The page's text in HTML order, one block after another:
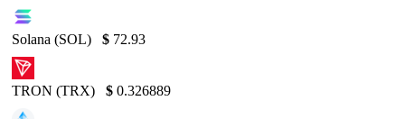
Solana (SOL) $ 72.93
TRON (TRX) $ 0.326889